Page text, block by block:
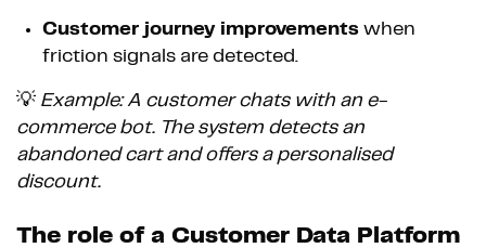
Customer journey improvements when
friction signals are detected.
💡 Example: A customer chats with an e-
commerce bot. The system detects an
abandoned cart and offers a personalised
discount.
The role of a Customer Data Platform